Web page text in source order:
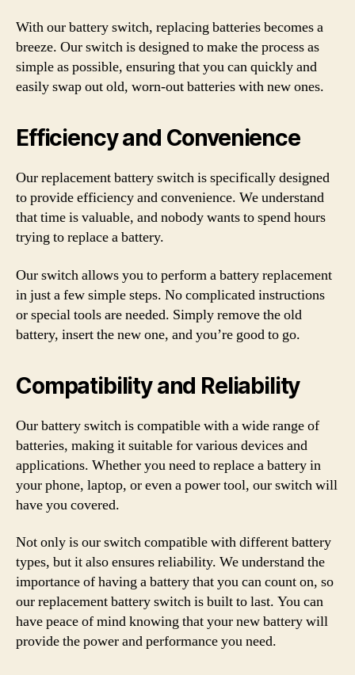
With our battery switch, replacing batteries becomes a
breeze. Our switch is designed to make the process as
simple as possible, ensuring that you can quickly and
easily swap out old, worn-out batteries with new ones.
Efficiency and Convenience
Our replacement battery switch is specifically designed
to provide efficiency and convenience. We understand
that time is valuable, and nobody wants to spend hours
trying to replace a battery.
Our switch allows you to perform a battery replacement
in just a few simple steps. No complicated instructions
or special tools are needed. Simply remove the old
battery, insert the new one, and you’re good to go.
Compatibility and Reliability
Our battery switch is compatible with a wide range of
batteries, making it suitable for various devices and
applications. Whether you need to replace a battery in
your phone, laptop, or even a power tool, our switch will
have you covered.
Not only is our switch compatible with different battery
types, but it also ensures reliability. We understand the
importance of having a battery that you can count on, so
our replacement battery switch is built to last. You can
have peace of mind knowing that your new battery will
provide the power and performance you need.